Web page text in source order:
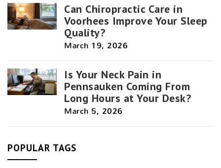
Can Chiropractic Care in
Voorhees Improve Your Sleep
Quality?
March 19, 2026
Is Your Neck Pain in
Pennsauken Coming From
Long Hours at Your Desk?
March 5, 2026
POPULAR TAGS